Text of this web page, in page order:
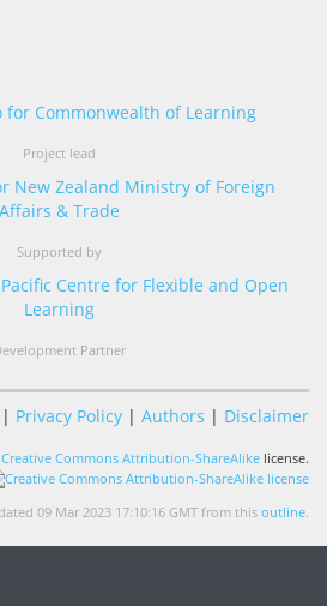
Project lead
Supported by
Partner
| Privacy Policy | Authors | Disclaimer
Creative Commons Attribution-ShareAlike license.
09 Mar 2023 17:10:16 GMT from this outline.